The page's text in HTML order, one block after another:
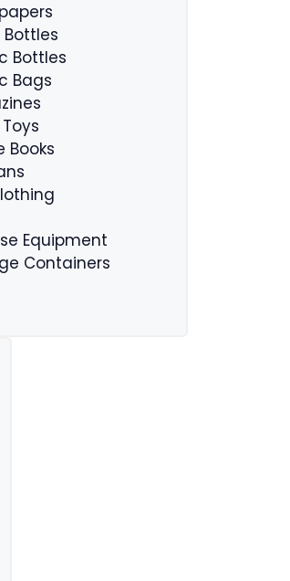
Bottles
Bottles
Bags
Books
Equipment
Containers